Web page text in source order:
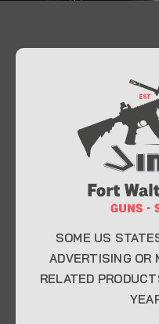
At Jimmy’s Guns, we
quality firearms,
enthusiasts,
Whether you’re a
expert, our
CONTACT INFO
SOME US
ADVERTISING OR
RELATED